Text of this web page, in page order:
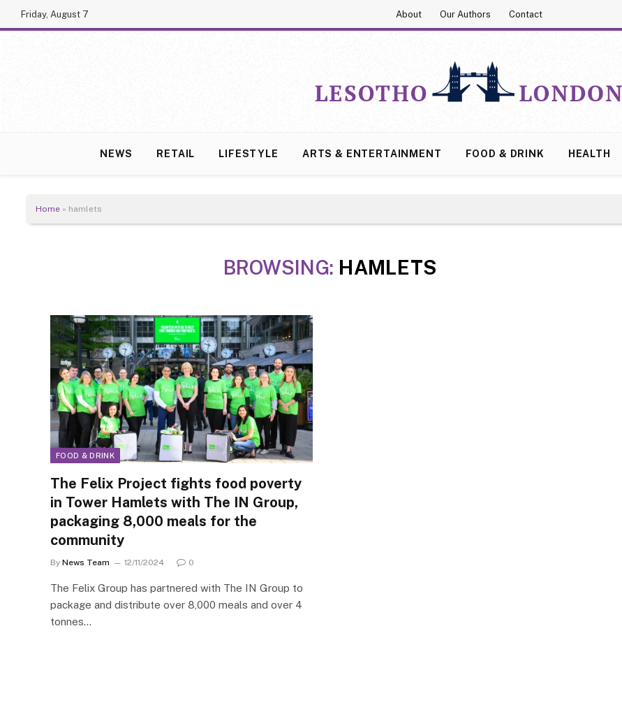
Friday, August 7 About Our Authors Contact
NEWS RETAIL LIFESTYLE ARTS & ENTERTAINMENT FOOD & DRINK HEALTH
Home » hamlets
BROWSING: HAMLETS
FOOD & DRINK
The Felix Project fights food poverty
in Tower Hamlets with The IN Group,
packaging 8,000 meals for the
community
By News Team 12/11/2024 0
The Felix Group has partnered with The IN Group to
package and distribute over 8,000 meals and over 4
tonnes…